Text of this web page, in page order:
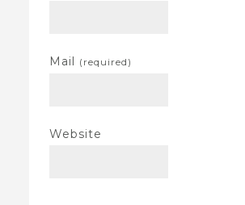
Mail (required)
Website